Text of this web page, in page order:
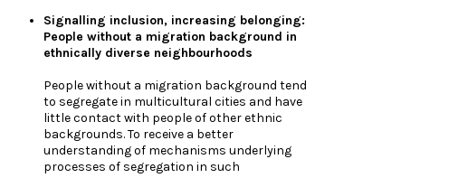
Signalling inclusion, increasing belonging:
People without a migration background in
ethnically diverse neighbourhoods
People without a migration background tend
to segregate in multicultural cities and have
little contact with people of other ethnic
backgrounds. To receive a better
understanding of mechanisms underlying
processes of segregation in such